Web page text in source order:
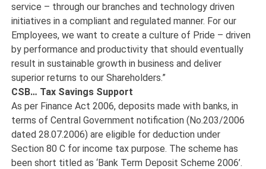
service – through our branches and technology driven
initiatives in a compliant and regulated manner. For our
Employees, we want to create a culture of Pride – driven
by performance and productivity that should eventually
result in sustainable growth in business and deliver
superior returns to our Shareholders.”
CSB… Tax Savings Support
As per Finance Act 2006, deposits made with banks, in
terms of Central Government notification (No.203/2006
dated 28.07.2006) are eligible for deduction under
Section 80 C for income tax purpose. The scheme has
been short titled as ‘Bank Term Deposit Scheme 2006’.